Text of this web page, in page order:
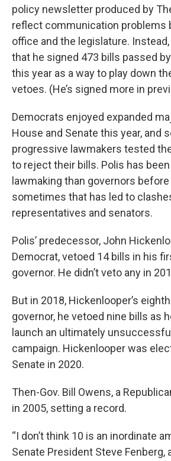
policy newsletter produced by
reflect communication problems
office and the legislature.
that he signed 473 bills passed
this year as a way to play down
vetoes. (He’s signed more in
Democrats enjoyed expanded
House and Senate this year, and
progressive lawmakers tested the
to reject their bills. Polis has
lawmaking than governors before
sometimes that has led to
representatives and senators.
Polis’ predecessor, John
Democrat, vetoed 14 bills in his
governor. He didn’t veto any in
But in 2018, Hickenlooper’s
governor, he vetoed nine bills as
launch an ultimately
campaign. Hickenlooper was
Senate in 2020.
Then-Gov. Bill Owens, a
in 2005, setting a record.
“I don’t think 10 is an inordinate
Senate President Steve Fenberg,